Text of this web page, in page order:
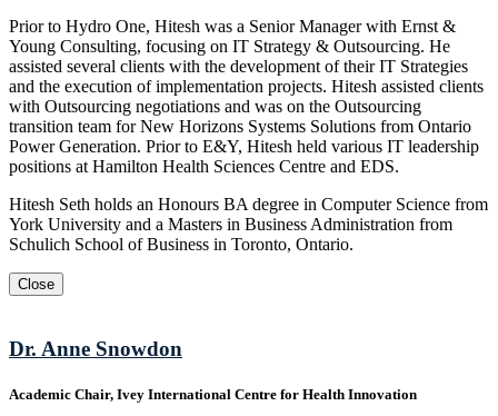
Prior to Hydro One, Hitesh was a Senior Manager with Ernst &
Young Consulting, focusing on IT Strategy & Outsourcing. He
assisted several clients with the development of their IT Strategies
and the execution of implementation projects. Hitesh assisted clients
with Outsourcing negotiations and was on the Outsourcing
transition team for New Horizons Systems Solutions from Ontario
Power Generation. Prior to E&Y, Hitesh held various IT leadership
positions at Hamilton Health Sciences Centre and EDS.
Hitesh Seth holds an Honours BA degree in Computer Science from
York University and a Masters in Business Administration from
Schulich School of Business in Toronto, Ontario.
Close
Dr. Anne Snowdon
Academic Chair, Ivey International Centre for Health Innovation